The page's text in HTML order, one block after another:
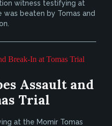
witness testifying at
was beaten by Tomas and
Assault and
Trial
at the Momir Tomas